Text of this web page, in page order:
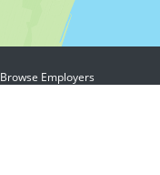
Browse Employers